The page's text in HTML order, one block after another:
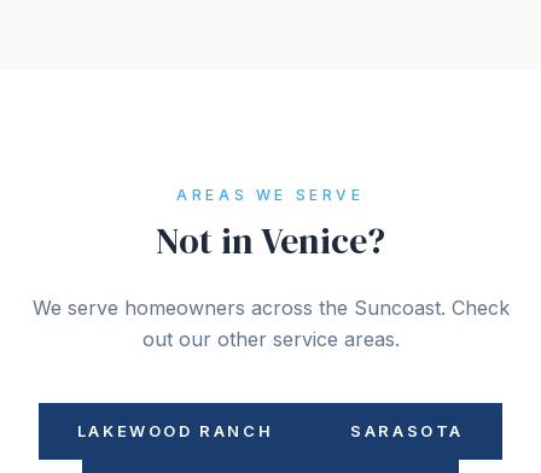
AREAS WE SERVE
Not in Venice?
We serve homeowners across the Suncoast. Check
out our other service areas.
LAKEWOOD RANCH SARASOTA